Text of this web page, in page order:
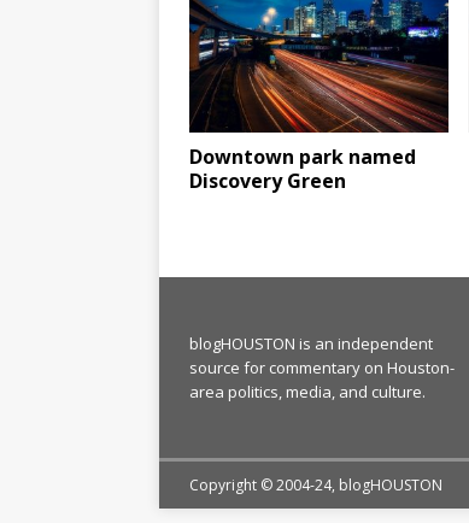
Downtown park named
Discovery Green
blogHOUSTON is an independent
source for commentary on Houston-
area politics, media, and culture.
Copyright © 2004-24, blogHOUSTON